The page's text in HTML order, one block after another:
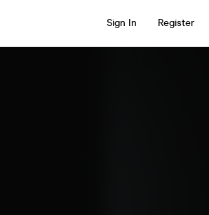
Sign In Register